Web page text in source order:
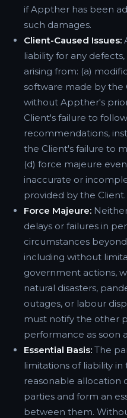
if Appther has been
such damages.
Client-Caused Issues:
liability for any
arising from: (a)
software made by the
without Appther's
Client's failure to
recommendations,
the Client's failure to
(d) force majeure
inaccurate or
provided by the Client.
Force Majeure:
delays or failures in
circumstances
including without
government actions,
natural disasters,
outages, or labour
must notify the other
performance as soon
Essential Basis: The
limitations of liability
reasonable allocation
parties and form an
between them.